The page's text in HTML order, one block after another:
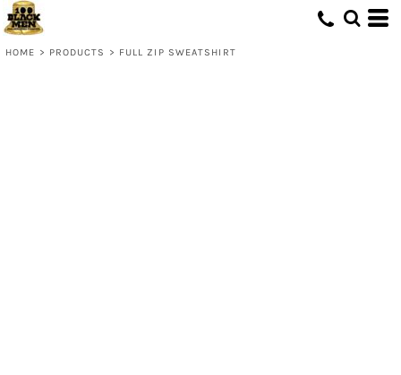
HOME > PRODUCTS > FULL ZIP SWEATSHIRT